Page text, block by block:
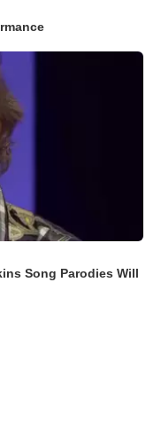
Song Parodies Will